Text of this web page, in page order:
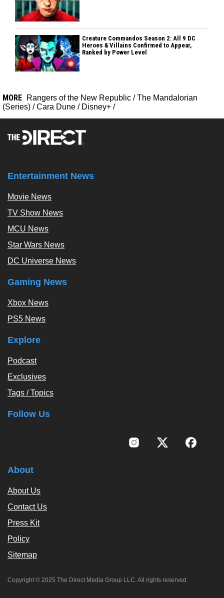
Creature Commandos Season 2: All 9 DC
Heroes & Villains Confirmed to Appear,
Ranked by Power Level
MORE Rangers of the New Republic /The Mandalorian
(Series) /Cara Dune / Disney+ /
Entertainment News
Movie News
TV Show News
MCU News
Star Wars News
DC Universe News
Gaming News
Xbox News
PS5 News
Explore
Podcast
Exclusives
Tags / Topics
Follow Us
About
About Us
Contact Us
Press Kit
Policy
Sitemap
Copyright © 2025 The Direct Media Group LLC. All rights reserved.